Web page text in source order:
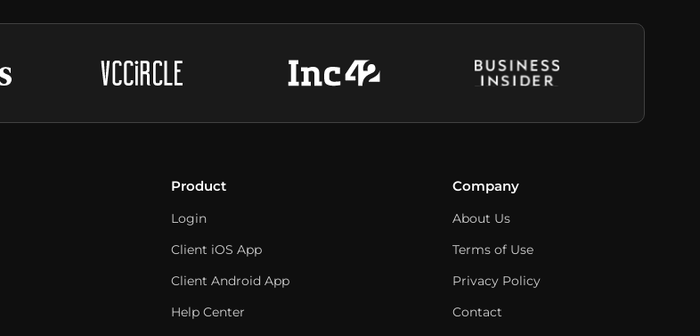
Product
Login
Client iOS App
Client Android App
Help Center
Company
About Us
Terms of Use
Privacy Policy
Contact